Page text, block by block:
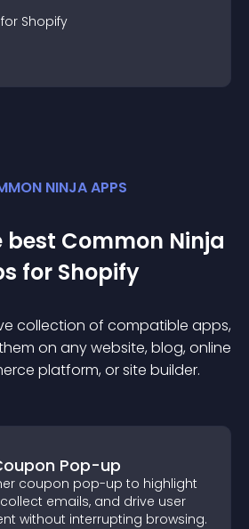
Shopify
NINJA APPS
best Common Ninja
s for Shopify
collection of compatible apps,
on any website, blog, online
platform, or site builder.
Pop-up
coupon pop-up to highlight
emails, and drive user
without interrupting browsing.